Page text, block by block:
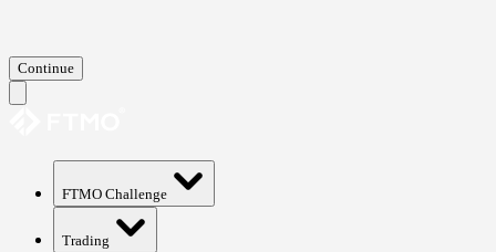
Continue
FTMO Challenge
Trading